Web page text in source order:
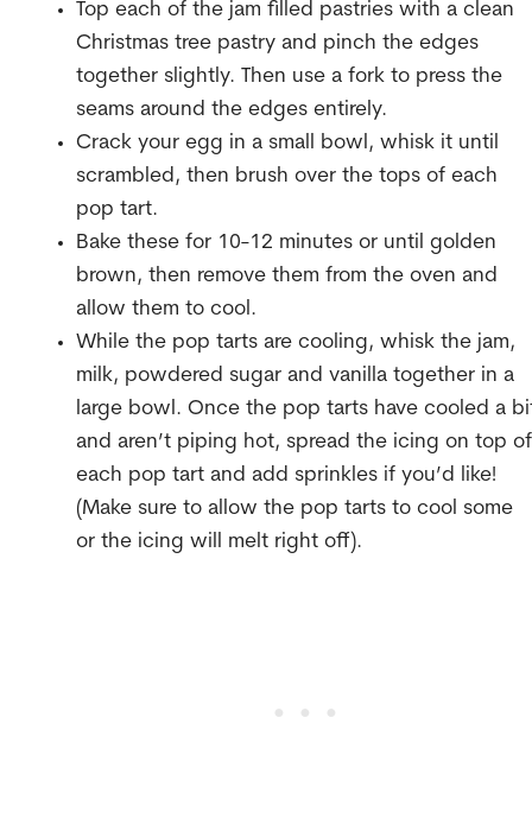
Top each of the jam filled pastries with a clean
Christmas tree pastry and pinch the edges
together slightly. Then use a fork to press the
seams around the edges entirely.
Crack your egg in a small bowl, whisk it until
scrambled, then brush over the tops of each
pop tart.
Bake these for 10-12 minutes or until golden
brown, then remove them from the oven and
allow them to cool.
While the pop tarts are cooling, whisk the jam,
milk, powdered sugar and vanilla together in a
large bowl. Once the pop tarts have cooled a
and aren’t piping hot, spread the icing on top of
each pop tart and add sprinkles if you’d like!
(Make sure to allow the pop tarts to cool some
or the icing will melt right off).